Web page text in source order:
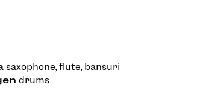
saxophone, flute, bansuri
drums